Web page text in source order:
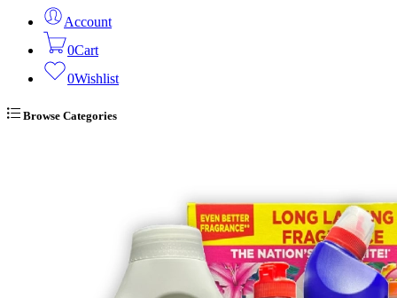
Account
0Cart
0Wishlist
Browse Categories